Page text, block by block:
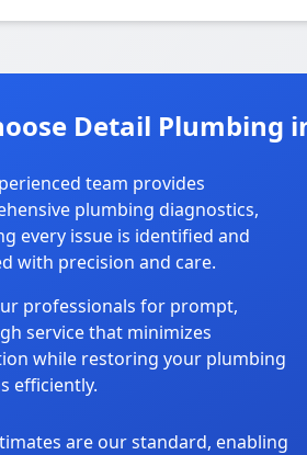
Detail Plumbing
team provides
plumbing diagnostics,
every issue is identified and
with precision and care.
professionals for prompt,
service that minimizes
while restoring your plumbing
efficiently.
are our standard, enabling